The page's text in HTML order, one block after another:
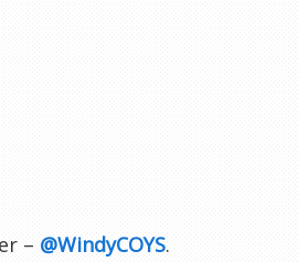
– @WindyCOYS.